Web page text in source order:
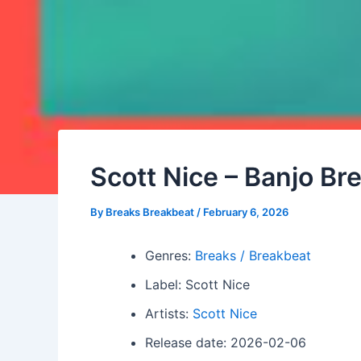
Scott Nice – Banjo
By Breaks Breakbeat / February 6, 2026
Genres: Breaks / Breakbeat
Label: Scott Nice
Artists: Scott Nice
Release date: 2026-02-06